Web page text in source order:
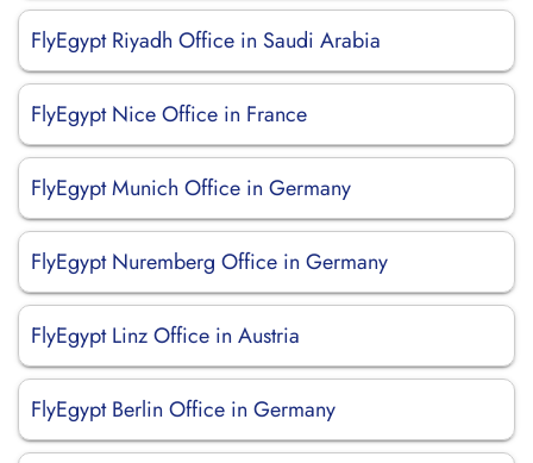
FlyEgypt Riyadh Office in Saudi Arabia
FlyEgypt Nice Office in France
FlyEgypt Munich Office in Germany
FlyEgypt Nuremberg Office in Germany
FlyEgypt Linz Office in Austria
FlyEgypt Berlin Office in Germany